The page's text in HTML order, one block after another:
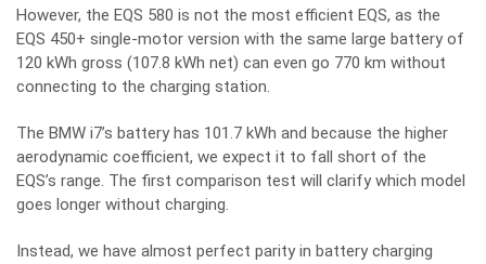
However, the EQS 580 is not the most efficient EQS, as the
EQS 450+ single-motor version with the same large battery of
120 kWh gross (107.8 kWh net) can even go 770 km without
connecting to the charging station.
The BMW i7’s battery has 101.7 kWh and because the higher
aerodynamic coefficient, we expect it to fall short of the
EQS’s range. The first comparison test will clarify which model
goes longer without charging.
Instead, we have almost perfect parity in battery charging